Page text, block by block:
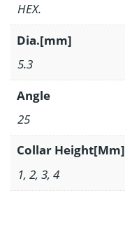
HEX.
Dia.[mm]
5.3
Angle
25
Collar Height[Mm]
1, 2, 3, 4